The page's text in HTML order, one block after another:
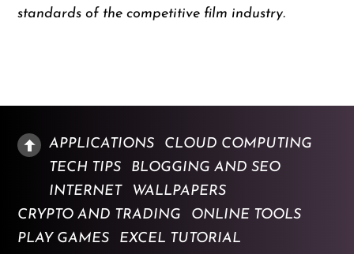
standards of the competitive film industry.
APPLICATIONS
CLOUD COMPUTING
TECH TIPS
BLOGGING AND SEO
INTERNET
WALLPAPERS
CRYPTO AND TRADING
ONLINE TOOLS
PLAY GAMES
EXCEL TUTORIAL